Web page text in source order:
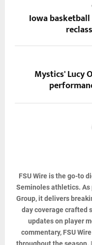
Iowa
Mystics' Lucy
FSU Wireis the go-to
Seminoles athletics. As
Group, it delivers
day coverage crafted
updates on player
commentary, FSU